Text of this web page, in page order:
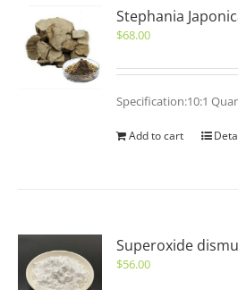
Stephania
$68.00
Specification:10:1
Add to cart
Superoxide
$56.00